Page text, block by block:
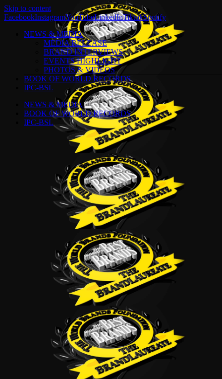
Skip to content
FacebookInstagramYouTubeLinkedInTiktokSpotify
NEWS & MEDIA
MEDIA RELEASE
BRAND INTERVIEWS
EVENTS HIGHLIGHT
PHOTOS & VIDEOS
BOOK OF WORLD RECORDS
IPC-BSL
NEWS & MEDIA
BOOK OF WORLD RECORDS
IPC-BSL